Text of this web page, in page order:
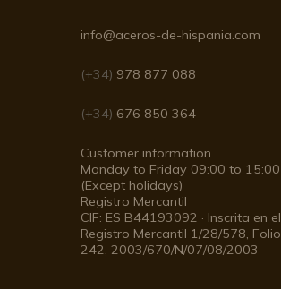
info@aceros-de-hispania.com
(+34) 978 877 088
(+34) 676 850 364
Customer information
Monday to Friday 09:00 to 15:00
(Except holidays)
Registro Mercantil
CIF: ES B44193092 · Inscrita en el
Registro Mercantil 1/28/578, Folio
242, 2003/670/N/07/08/2003